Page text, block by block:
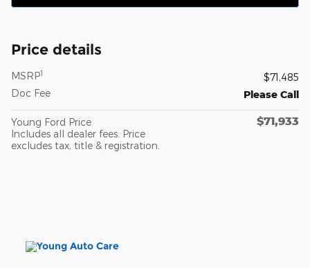
Price details
MSRP1
$71,485
Doc Fee
Please Call
Young Ford Price
Includes all dealer fees. Price
excludes tax, title & registration.
$71,933